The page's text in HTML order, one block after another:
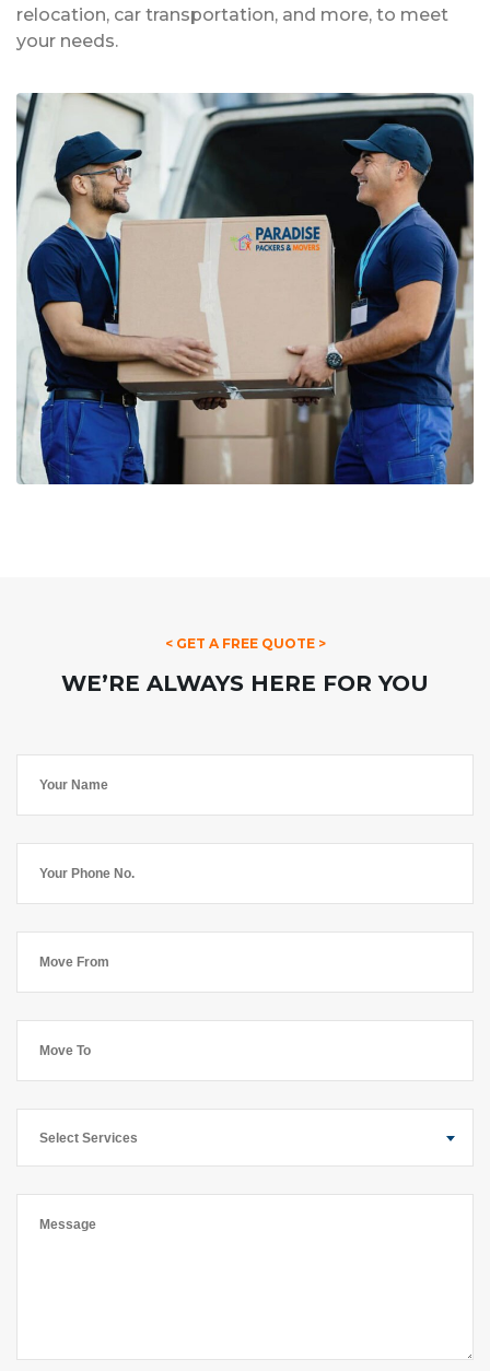
relocation, car transportation, and more, to meet
your needs.
< GET A FREE QUOTE >
WE’RE ALWAYS HERE FOR YOU
Select Services